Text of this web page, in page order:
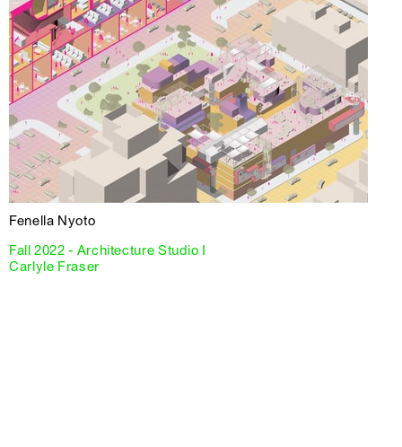
Fenella Nyoto
Fall 2022 - Architecture Studio I
Carlyle Fraser